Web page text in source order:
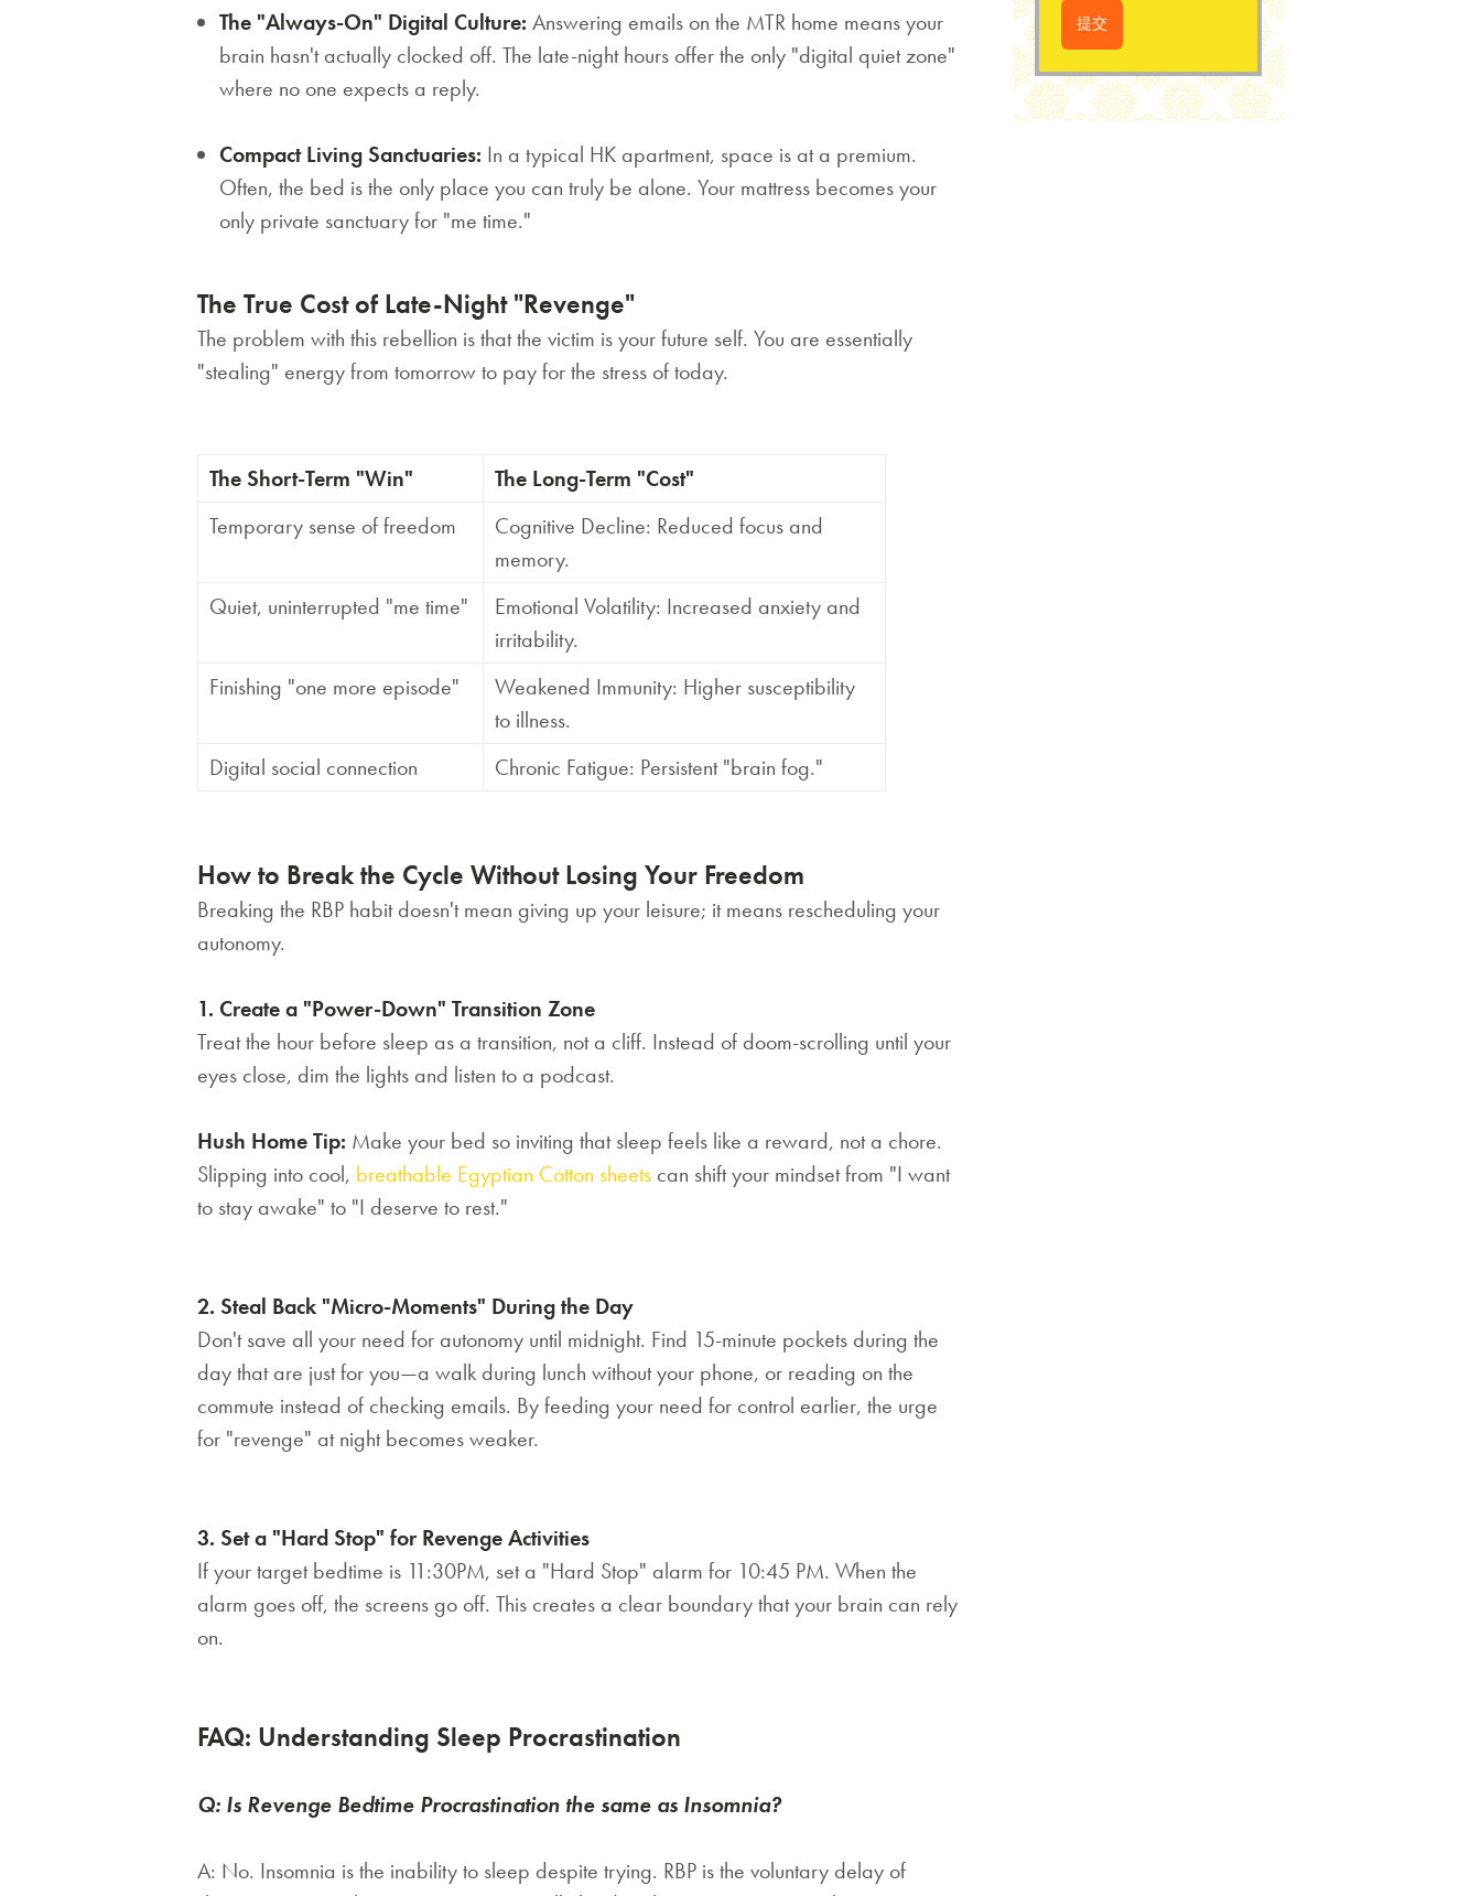
The "Always-On" Digital Culture: Answering emails on the MTR home means your
brain hasn't actually clocked off. The late-night hours offer the only "digital quiet zone"
where no one expects a reply.
Compact Living Sanctuaries: In a typical HK apartment, space is at a premium.
Often, the bed is the only place you can truly be alone. Your mattress becomes your
only private sanctuary for "me time."
The True Cost of Late-Night "Revenge"
The problem with this rebellion is that the victim is your future self. You are essentially
"stealing" energy from tomorrow to pay for the stress of today.
The Short-Term "Win"
The Long-Term "Cost"
Temporary sense of freedom
Cognitive Decline: Reduced focus and
memory.
Quiet, uninterrupted "me time"
Emotional Volatility: Increased anxiety and
irritability.
Finishing "one more episode"
Weakened Immunity: Higher susceptibility
to illness.
Digital social connection
Chronic Fatigue: Persistent "brain fog."
How to Break the Cycle Without Losing Your Freedom
Breaking the RBP habit doesn't mean giving up your leisure; it means rescheduling your
autonomy.
1. Create a "Power-Down" Transition Zone
Treat the hour before sleep as a transition, not a cliff. Instead of doom-scrolling until your
eyes close, dim the lights and listen to a podcast.
Hush Home Tip: Make your bed so inviting that sleep feels like a reward, not a chore.
Slipping into cool, breathable Egyptian Cotton sheets can shift your mindset from "I want
to stay awake" to "I deserve to rest."
2. Steal Back "Micro-Moments" During the Day
Don't save all your need for autonomy until midnight. Find 15-minute pockets during the
day that are just for you—a walk during lunch without your phone, or reading on the
commute instead of checking emails. By feeding your need for control earlier, the urge
for "revenge" at night becomes weaker.
3. Set a "Hard Stop" for Revenge Activities
If your target bedtime is 11:30PM, set a "Hard Stop" alarm for 10:45 PM. When the
alarm goes off, the screens go off. This creates a clear boundary that your brain can rely
on.
FAQ: Understanding Sleep Procrastination
Q: Is Revenge Bedtime Procrastination the same as Insomnia?
A: No. Insomnia is the inabilityto sleep despite trying. RBP is the voluntary delay of
提交
賞你床褥&床架$1000
家迎新優惠.